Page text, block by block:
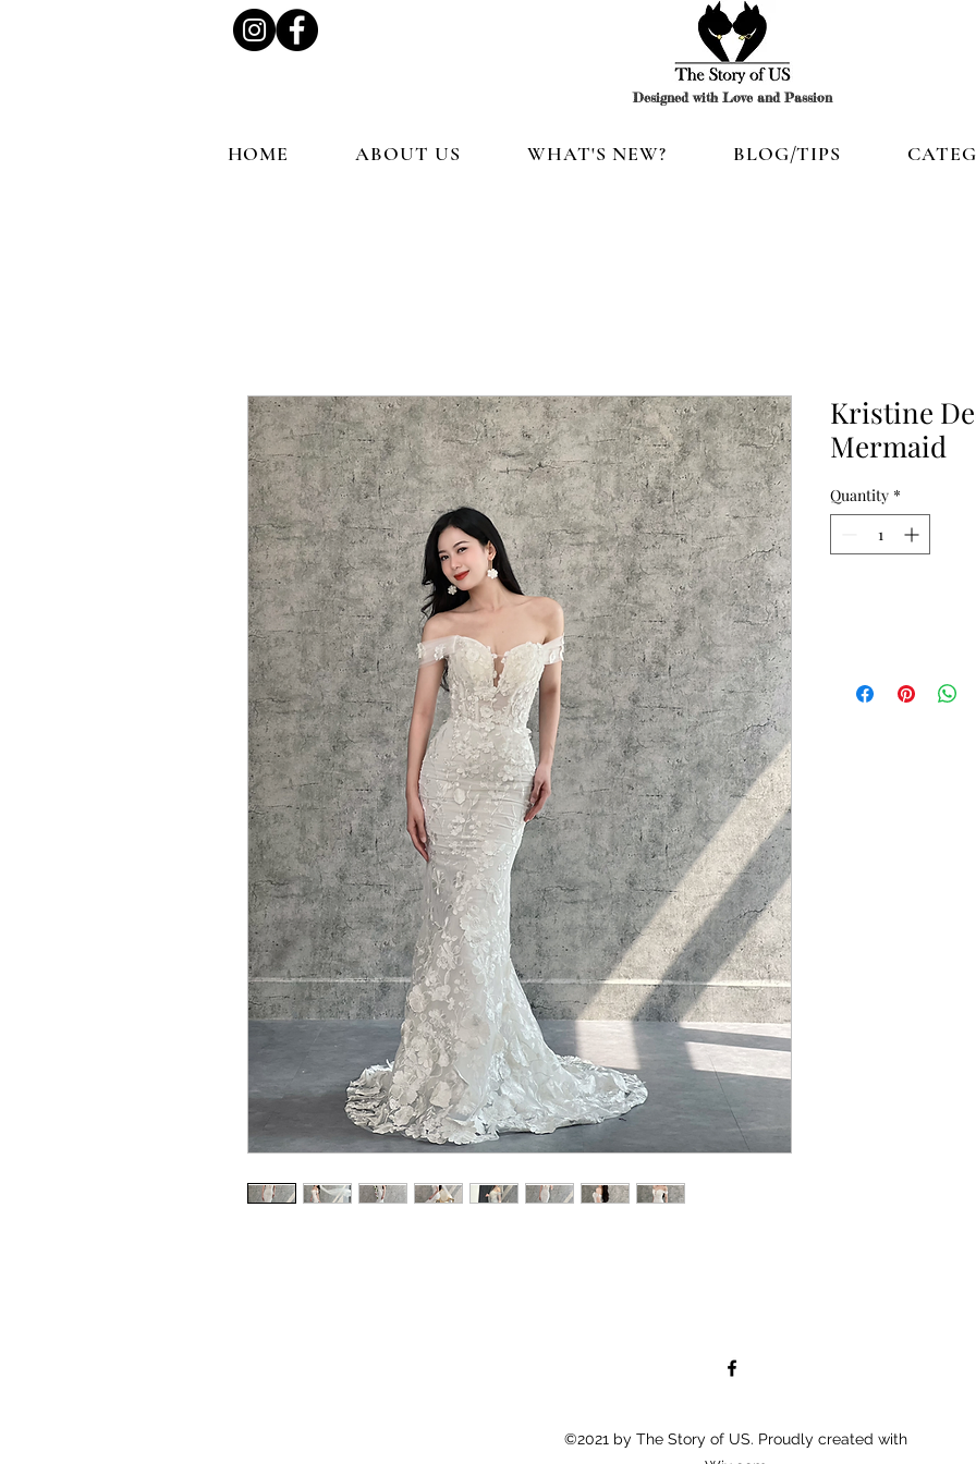
Designed with Love and Passion
HOME ABOUT US WHAT'S NEW? BLOG/TIPS
Kristine
Mermaid
Quantity *
©2021 by The Story of US. Proudly created with